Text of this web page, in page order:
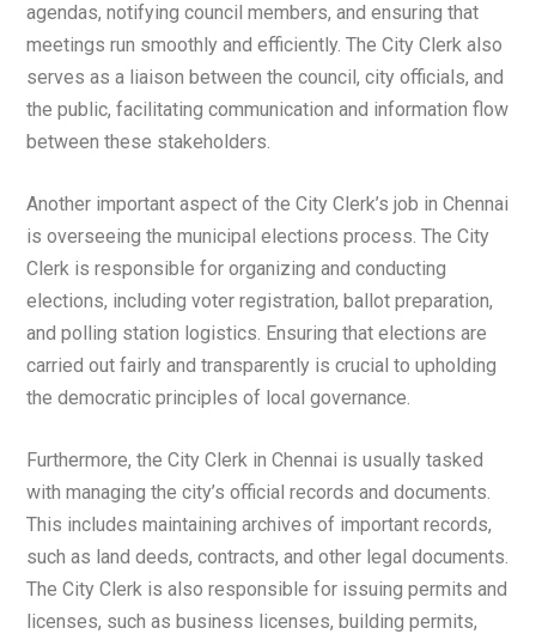
agendas, notifying council members, and ensuring that
meetings run smoothly and efficiently. The City Clerk also
serves as a liaison between the council, city officials, and
the public, facilitating communication and information flow
between these stakeholders.
Another important aspect of the City Clerk’s job in Chennai
is overseeing the municipal elections process. The City
Clerk is responsible for organizing and conducting
elections, including voter registration, ballot preparation,
and polling station logistics. Ensuring that elections are
carried out fairly and transparently is crucial to upholding
the democratic principles of local governance.
Furthermore, the City Clerk in Chennai is usually tasked
with managing the city’s official records and documents.
This includes maintaining archives of important records,
such as land deeds, contracts, and other legal documents.
The City Clerk is also responsible for issuing permits and
licenses, such as business licenses, building permits,